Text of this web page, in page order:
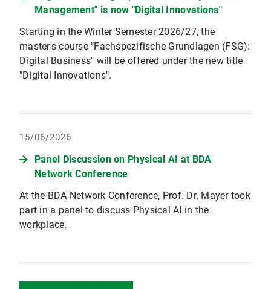
Management" is now "Digital Innovations"
Starting in the Winter Semester 2026/27, the
master's course "Fachspezifische Grundlagen (FSG):
Digital Business" will be offered under the new title
"Digital Innovations".
15/06/2026
Panel Discussion on Physical AI at BDA
Network Conference
At the BDA Network Conference, Prof. Dr. Mayer took
part in a panel to discuss Physical AI in the
workplace.